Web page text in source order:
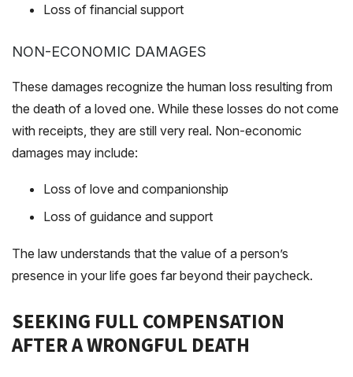
Loss of financial support
NON-ECONOMIC DAMAGES
These damages recognize the human loss resulting from
the death of a loved one. While these losses do not come
with receipts, they are still very real. Non-economic
damages may include:
Loss of love and companionship
Loss of guidance and support
The law understands that the value of a person’s
presence in your life goes far beyond their paycheck.
SEEKING FULL COMPENSATION
AFTER A WRONGFUL DEATH